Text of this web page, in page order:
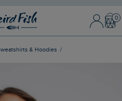
Sign In /
Sweatshirts & Hoodies